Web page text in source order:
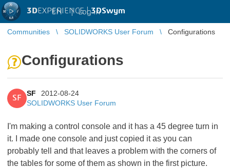
3DEXPERIENCE |3DSwym
EN | Log in
Communities SOLIDWORKS User Forum Configurations
Configurations
SF
SF
2012-08-24
SOLIDWORKS User Forum
I'm making a control console and it has a 45 degree turn in
it. I made one console and just copied it as you can
probably tell and that leaves a problem with the corners of
the tables for some of them as shown in the first picture.